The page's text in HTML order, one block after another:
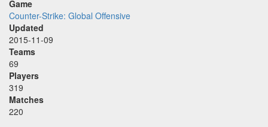
Game
Counter-Strike: Global Offensive
Updated
2015-11-09
Teams
69
Players
319
Matches
220